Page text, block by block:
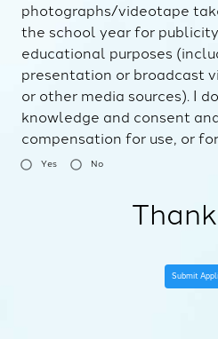
photographs/videotape
the school year for
educational purposes
presentation or broadcast
or other media sources). I
knowledge and consent
compensation for use, or
Yes No
Submit